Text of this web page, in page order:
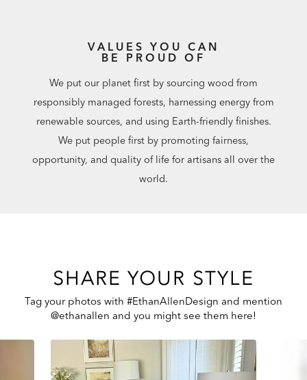
VALUES YOU CAN
BE PROUD OF
We put our planet first by sourcing wood from
responsibly managed forests, harnessing energy from
renewable sources, and using Earth-friendly finishes.
We put people first by promoting fairness,
opportunity, and quality of life for artisans all over the
world.
SHARE YOUR STYLE
Tag your photos with #EthanAllenDesign and mention
@ethanallen and you might see them here!